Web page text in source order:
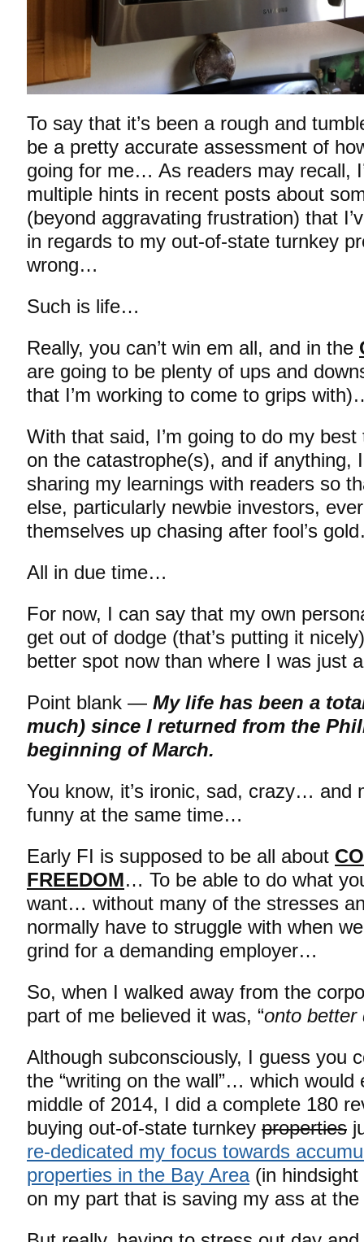
To say that it’s been a rough and
be a pretty accurate assessment of
going for me… As readers may recall,
multiple hints in recent posts about
(beyond aggravating frustration) that
in regards to my out-of-state turnkey
wrong…
Such is life…
Really, you can’t win em all, and in the
are going to be plenty of ups and
that I’m working to come to grips
With that said, I’m going to do my
on the catastrophe(s), and if anything,
sharing my learnings with readers so
else, particularly newbie investors,
themselves up chasing after fool’s
All in due time…
For now, I can say that my own
get out of dodge (that’s putting it
better spot now than where I was just
Point blank — My life has been a
much) since I returned from the
beginning of March.
You know, it’s ironic, sad, crazy… and
funny at the same time…
Early FI is supposed to be all about
FREEDOM… To be able to do what
want… without many of the stresses
normally have to struggle with when
grind for a demanding employer…
So, when I walked away from the
part of me believed it was, “onto
Although subconsciously, I guess you
the “writing on the wall”… which would
middle of 2014, I did a complete 180
buying out-of-state turnkey properties
re-dedicated my focus towards
properties in the Bay Area(in hindsight
on my part that is saving my ass at